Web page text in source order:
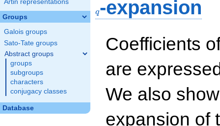
Artin representations
Groups
Galois groups
Sato-Tate groups
Abstract groups
groups
subgroups
characters
conjugacy classes
Database
q-expansion
Coefficients
are
We also
expansion of